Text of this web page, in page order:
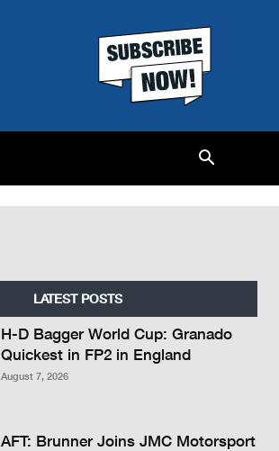
LATEST POSTS
H-D Bagger World Cup: Granado
Quickest in FP2 in England
August 7, 2026
AFT: Brunner Joins JMC Motorsport